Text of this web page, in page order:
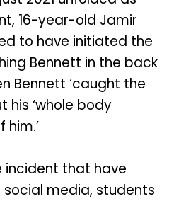
16-year-old Jamir
to have initiated the
Bennett in the back
Bennett ‘caught the
his ‘whole body
incident that have
media, students